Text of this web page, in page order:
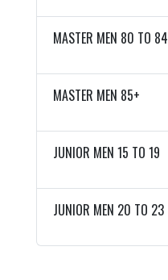
MASTER MEN 80 TO 84
MASTER MEN 85+
JUNIOR MEN 15 TO 19
JUNIOR MEN 20 TO 23